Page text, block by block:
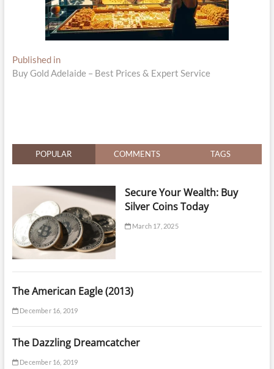
Post
navigation
Published in
Buy Gold Adelaide – Best Prices & Expert Service
POPULAR COMMENTS TAGS
Secure Your Wealth: Buy
Silver Coins Today
March 17, 2025
The American Eagle (2013)
December 16, 2019
The Dazzling Dreamcatcher
December 16, 2019